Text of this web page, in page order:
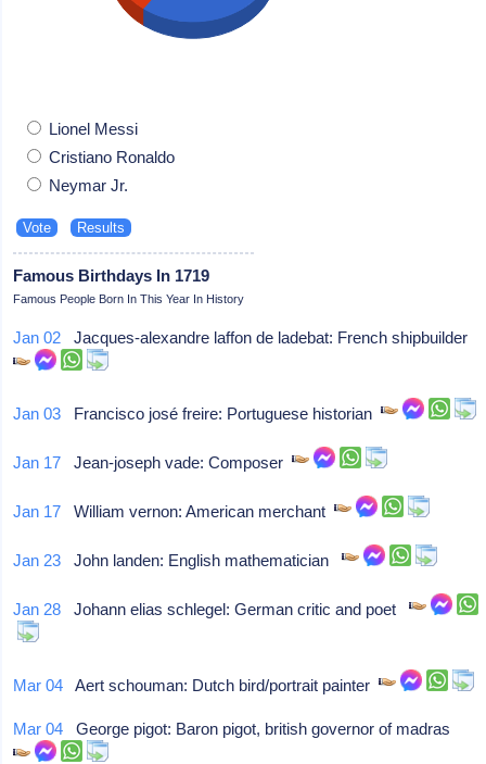
Lionel Messi
Cristiano Ronaldo
Neymar Jr.
Famous Birthdays In 1719
Famous People Born In This Year In History
Jan 02 Jacques-alexandre laffon de ladebat: French shipbuilder
Jan 03 Francisco josé freire: Portuguese historian
Jan 17 Jean-joseph vade: Composer
Jan 17 William vernon: American merchant
Jan 23 John landen: English mathematician
Jan 28 Johann elias schlegel: German critic and poet
Mar 04 Aert schouman: Dutch bird/portrait painter
Mar 04 George pigot: Baron pigot, british governor of madras